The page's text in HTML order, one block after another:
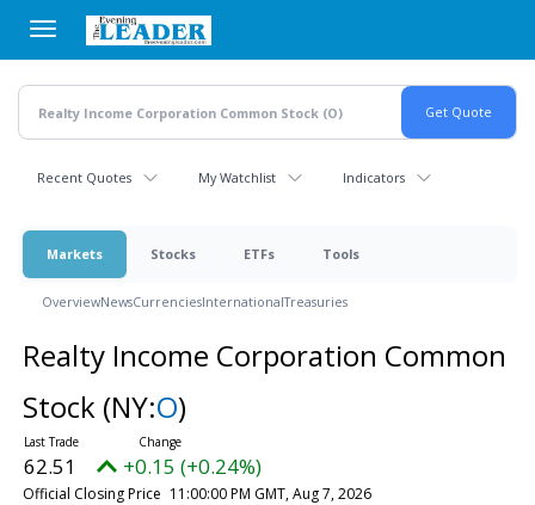
main
content
Recent Quotes My Watchlist Indicators
Markets Stocks ETFs Tools
OverviewNewsCurrenciesInternationalTreasuries
Realty Income Corporation Common
Stock (NY:O)
62.51 +0.15 (+0.24%)
Official Closing Price 11:00:00 PM GMT, Aug 7, 2026